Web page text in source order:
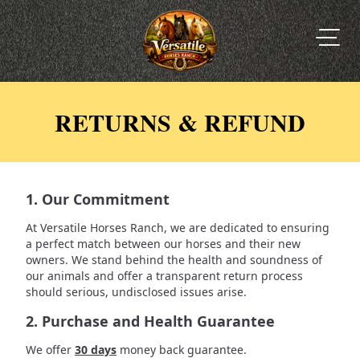
RETURNS & REFUND
1. Our Commitment
At Versatile Horses Ranch, we are dedicated to ensuring
a perfect match between our horses and their new
owners. We stand behind the health and soundness of
our animals and offer a transparent return process
should serious, undisclosed issues arise.
2. Purchase and Health Guarantee
We offer 30 days money back guarantee.